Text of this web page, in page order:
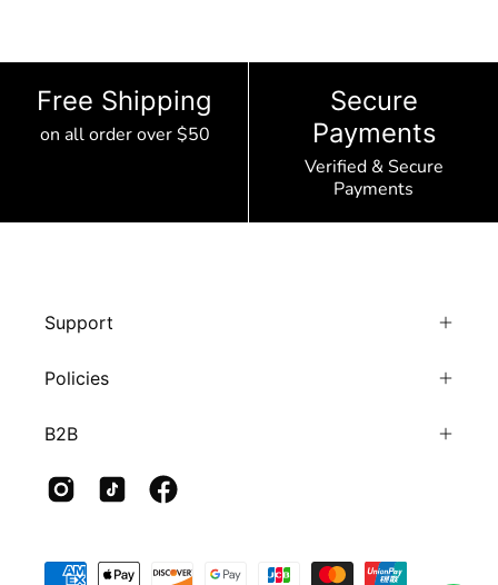
Free Shipping
on all order over $50
Secure
Payments
Verified & Secure
Payments
Support
Policies
B2B